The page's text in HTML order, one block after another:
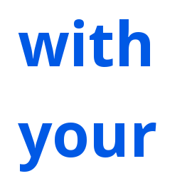
with
your